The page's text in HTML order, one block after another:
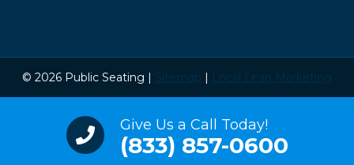
© 2026 Public Seating | Sitemap Local Leap Marketing
Give Us a Call Today!
(833) 857-0600